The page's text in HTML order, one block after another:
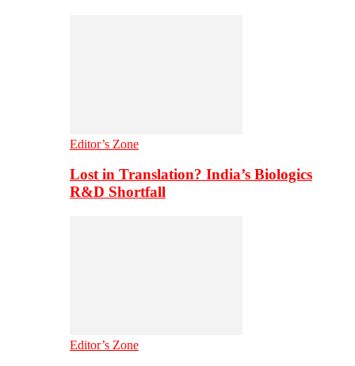
Editor’s Zone
Lost in Translation? India’s Biologics
R&D Shortfall
Editor’s Zone